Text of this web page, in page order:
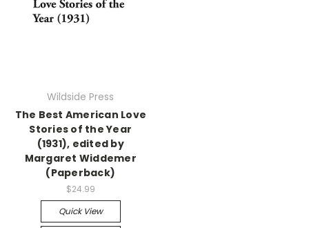
Wildside Press
The Best American Love
Stories of the Year
(1931), edited by
Margaret Widdemer
(Paperback)
$24.99
Quick View